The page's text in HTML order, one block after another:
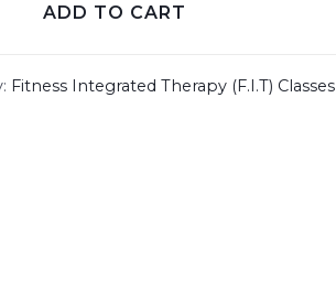
ADD TO CART
Fitness Integrated Therapy (F.I.T) Classes